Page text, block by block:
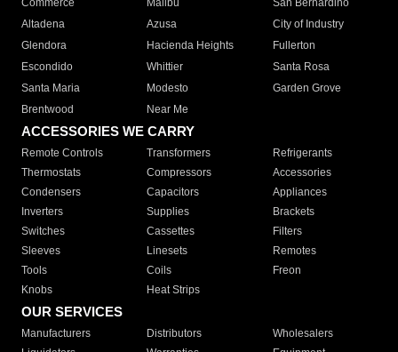
Commerce
Malibu
San Bernardino
Altadena
Azusa
City of Industry
Glendora
Hacienda Heights
Fullerton
Escondido
Whittier
Santa Rosa
Santa Maria
Modesto
Garden Grove
Brentwood
Near Me
ACCESSORIES WE CARRY
Remote Controls Transformers
Refrigerants
Thermostats
Compressors
Accessories
Condensers
Capacitors
Appliances
Inverters
Supplies
Brackets
Switches
Cassettes
Filters
Sleeves
Linesets
Remotes
Tools
Coils
Freon
Knobs
Heat Strips
OUR SERVICES
Manufacturers Distributors
Wholesalers